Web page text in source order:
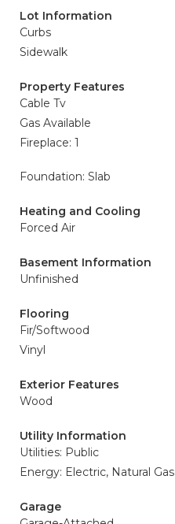
Lot Information
Curbs
Sidewalk
Property Features
Cable Tv
Gas Available
Fireplace: 1
Foundation: Slab
Heating and Cooling
Forced Air
Basement Information
Unfinished
Flooring
Fir/Softwood
Vinyl
Exterior Features
Wood
Utility Information
Utilities: Public
Energy: Electric, Natural Gas
Garage